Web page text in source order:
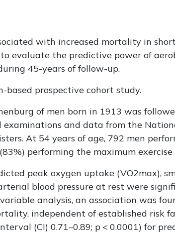
with increased mortality in
evaluate the predictive power of
45-years of follow-up.
based prospective cohort study.
of men born in 1913 was
examinations and data from the
At 54 years of age, 792 men
performing the maximum exercise
peak oxygen uptake (VO2max),
blood pressure at rest were
analysis, an association was
independent of established risk
(CI) 0.71–0.89; p < 0.0001) for